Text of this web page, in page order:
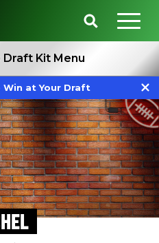
Kit Menu
Projections
Win at Your Draft